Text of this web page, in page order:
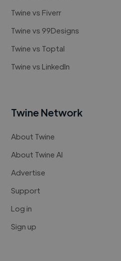
Twine vs Fiverr
Twine vs 99Designs
Twine vs Toptal
Twine vs LinkedIn
Twine Network
About Twine
About Twine AI
Advertise
Support
Log in
Sign up